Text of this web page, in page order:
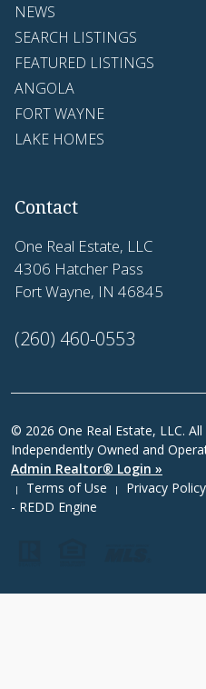
NEWS
SEARCH LISTINGS
FEATURED LISTINGS
ANGOLA
FORT WAYNE
LAKE HOMES
Contact
One Real Estate, LLC
4306 Hatcher Pass
Fort Wayne, IN 46845
(260) 460-0553
© 2026 One Real Estate, LLC.
Independently Owned and
Admin Realtor® Login »
| Terms of Use | Privacy Policy
- REDD Engine